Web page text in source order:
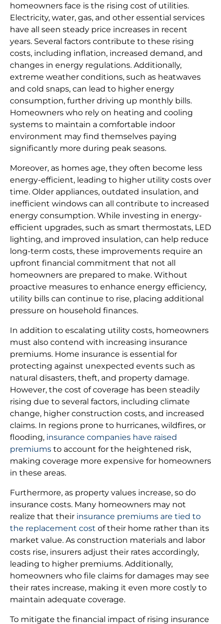
homeowners face is the rising cost of utilities.
Electricity, water, gas, and other essential services
have all seen steady price increases in recent
years. Several factors contribute to these rising
costs, including inflation, increased demand, and
changes in energy regulations. Additionally,
extreme weather conditions, such as heatwaves
and cold snaps, can lead to higher energy
consumption, further driving up monthly bills.
Homeowners who rely on heating and cooling
systems to maintain a comfortable indoor
environment may find themselves paying
significantly more during peak seasons.
Moreover, as homes age, they often become less
energy-efficient, leading to higher utility costs over
time. Older appliances, outdated insulation, and
inefficient windows can all contribute to increased
energy consumption. While investing in energy-
efficient upgrades, such as smart thermostats, LED
lighting, and improved insulation, can help reduce
long-term costs, these improvements require an
upfront financial commitment that not all
homeowners are prepared to make. Without
proactive measures to enhance energy efficiency,
utility bills can continue to rise, placing additional
pressure on household finances.
In addition to escalating utility costs, homeowners
must also contend with increasing insurance
premiums. Home insurance is essential for
protecting against unexpected events such as
natural disasters, theft, and property damage.
However, the cost of coverage has been steadily
rising due to several factors, including climate
change, higher construction costs, and increased
claims. In regions prone to hurricanes, wildfires, or
flooding, insurance companies have raised
premiums to account for the heightened risk,
making coverage more expensive for homeowners
in these areas.
Furthermore, as property values increase, so do
insurance costs. Many homeowners may not
realize that their insurance premiums are tied to
the replacement cost of their home rather than its
market value. As construction materials and labor
costs rise, insurers adjust their rates accordingly,
leading to higher premiums. Additionally,
homeowners who file claims for damages may see
their rates increase, making it even more costly to
maintain adequate coverage.
To mitigate the financial impact of rising insurance